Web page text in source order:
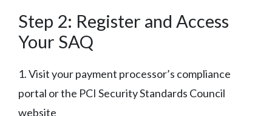
Step 2: Register and Access
Your SAQ
1. Visit your payment processor’s compliance
portal or the PCI Security Standards Council
website